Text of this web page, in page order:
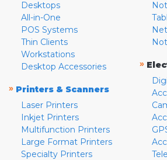
Desktops
All-in-One
POS Systems
Thin Clients
Workstations
Desktop Accessories
» Printers & Scanners
Laser Printers
Inkjet Printers
Multifunction Printers
Large Format Printers
Specialty Printers
»